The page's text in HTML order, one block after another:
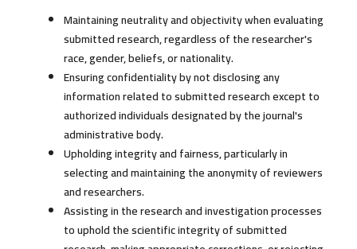
Maintaining neutrality and objectivity when evaluating
submitted research, regardless of the researcher's
race, gender, beliefs, or nationality.
Ensuring confidentiality by not disclosing any
information related to submitted research except to
authorized individuals designated by the journal's
administrative body.
Upholding integrity and fairness, particularly in
selecting and maintaining the anonymity of reviewers
and researchers.
Assisting in the research and investigation processes
to uphold the scientific integrity of submitted